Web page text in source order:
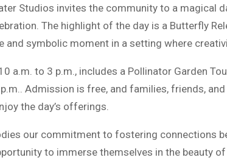
Studios invites the community to a magical
The highlight of the day is a Butterfly
and symbolic moment in a setting where
a.m. to 3 p.m., includes a Pollinator Garden
Admission is free, and families, friends,
the day’s offerings.
our commitment to fostering connections
to immerse themselves in the beauty